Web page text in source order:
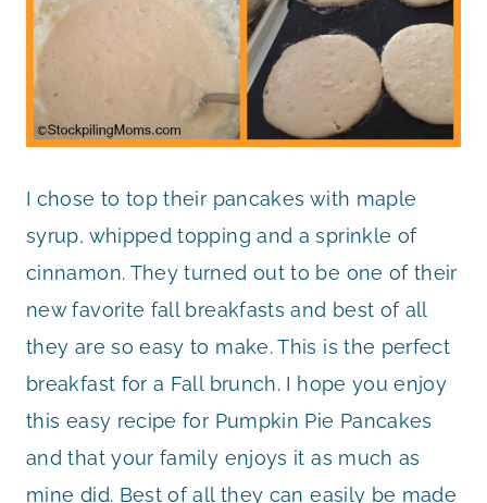
I chose to top their pancakes with maple
syrup, whipped topping and a sprinkle of
cinnamon. They turned out to be one of their
new favorite fall breakfasts and best of all
they are so easy to make. This is the perfect
breakfast for a Fall brunch. I hope you enjoy
this easy recipe for Pumpkin Pie Pancakes
and that your family enjoys it as much as
mine did. Best of all they can easily be made